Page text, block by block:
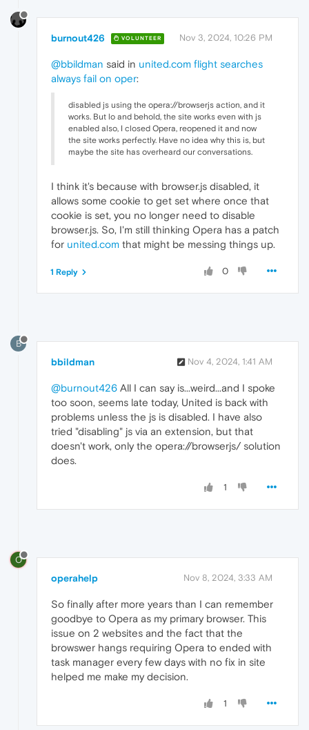
burnout426 VOLUNTEER Nov 3, 2024, 10:26 PM
@bbildman said in united.com flight searches
always fail on oper:
disabled js using the opera://browserjs action, and it
works. But lo and behold, the site works even with js
enabled also, I closed Opera, reopened it and now
the site works perfectly. Have no idea why this is, but
maybe the site has overheard our conversations.
I think it's because with browser.js disabled, it
allows some cookie to get set where once that
cookie is set, you no longer need to disable
browser.js. So, I'm still thinking Opera has a patch
for united.com that might be messing things up.
0
1 Reply
B
bbildman Nov 4, 2024, 1:41 AM
@burnout426 All I can say is...weird...and I spoke
too soon, seems late today, United is back with
problems unless the js is disabled. I have also
tried "disabling" js via an extension, but that
doesn't work, only the opera://browserjs/ solution
does.
1
O
operahelp Nov 8, 2024, 3:33 AM
So finally after more years than I can remember
goodbye to Opera as my primary browser. This
issue on 2 websites and the fact that the
browswer hangs requiring Opera to ended with
task manager every few days with no fix in site
helped me make my decision.
1